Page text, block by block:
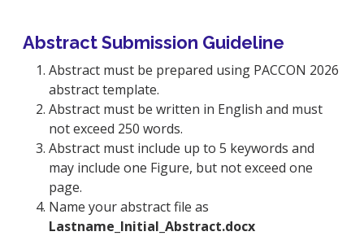
Abstract Submission Guideline
Abstract must be prepared using PACCON 2026
abstract template.
Abstract must be written in English and must
not exceed 250 words.
Abstract must include up to 5 keywords and
may include one Figure, but not exceed one
page.
Name your abstract file as
Lastname_Initial_Abstract.docx